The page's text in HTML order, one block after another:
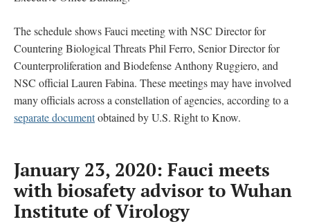
The schedule shows Fauci meeting with NSC Director for
Countering Biological Threats Phil Ferro, Senior Director for
Counterproliferation and Biodefense Anthony Ruggiero, and
NSC official Lauren Fabina. These meetings may have involved
many officials across a constellation of agencies, according to a
separate documentobtained by U.S. Right to Know.
January 23, 2020: Fauci meets
with biosafety advisor to Wuhan
Institute of Virology